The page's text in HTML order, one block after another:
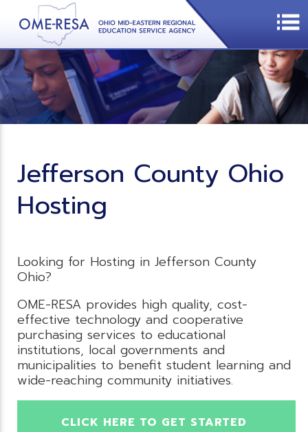
Jefferson County Ohio
Hosting
Looking for Hosting in Jefferson County
Ohio?
OME-RESA provides high quality, cost-
effective technology and cooperative
purchasing services to educational
institutions, local governments and
municipalities to benefit student learning and
wide-reaching community initiatives.
CLICK HERE TO GET STARTED